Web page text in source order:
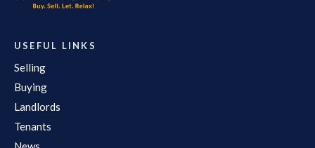
USEFUL LINKS
Selling
Buying
Landlords
Tenants